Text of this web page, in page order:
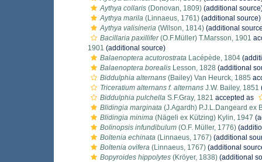
Aythya collaris (Donovan, 1809) (additional
Aythya marila (Linnaeus, 1761) (additional source)
Aythya valisineria (Wilson, 1814) (additional
Bacillaria paxillifer(O.F.Müller) T.Marsson, 1901
1901 (additional source)
Balaenoptera acutorostrata Lacépède, 1804
Balaenoptera borealis Lesson, 1828 (additional
Biddulphia alternans (Bailey) Van Heurck, 1885
Triceratium alternans f. alternans J.W. Bailey, 1851
Biddulphia pulchella S.F.Gray, 1821 accepted as
Blidingia marginata (J.Agardh) P.J.L.Dangeard ex
Blidingia minima (Nägeli ex Kützing) Kylin, 1947
Bolinopsis infundibulum (O.F. Müller, 1776)
Boltenia echinata (Linnaeus, 1767) (additional
Boltenia ovifera (Linnaeus, 1767) (additional
Bopyroides hippolytes (Kröyer, 1838) (additional